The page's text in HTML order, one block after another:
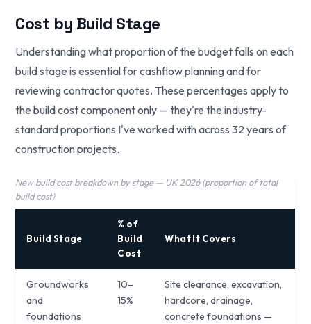
Cost by Build Stage
Understanding what proportion of the budget falls on each
build stage is essential for cashflow planning and for
reviewing contractor quotes. These percentages apply to
the build cost component only — they're the industry-
standard proportions I've worked with across 32 years of
construction projects.
New build cost breakdown by stage — UK 2026 (proportion of total
build cost)
Build Stage
% of
Build
Cost
What It Covers
Groundworks
and
foundations
10–
15%
Site clearance, excavation,
hardcore, drainage,
concrete foundations —